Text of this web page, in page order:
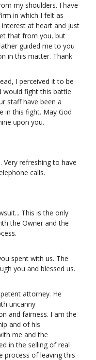
my shoulders. I have
in which I felt as
at heart and just
that from you, but
guided me to you
in this matter. Thank
I perceived it to be
would fight this battle
staff have been a
in this fight. May God
upon you.
Very refreshing to have
calls.
This is the only
the Owner and the
spent with us. The
you and blessed us.
attorney. He
uncanny
and fairness. I am the
and of his
me and the
in the selling of real
process of leaving this